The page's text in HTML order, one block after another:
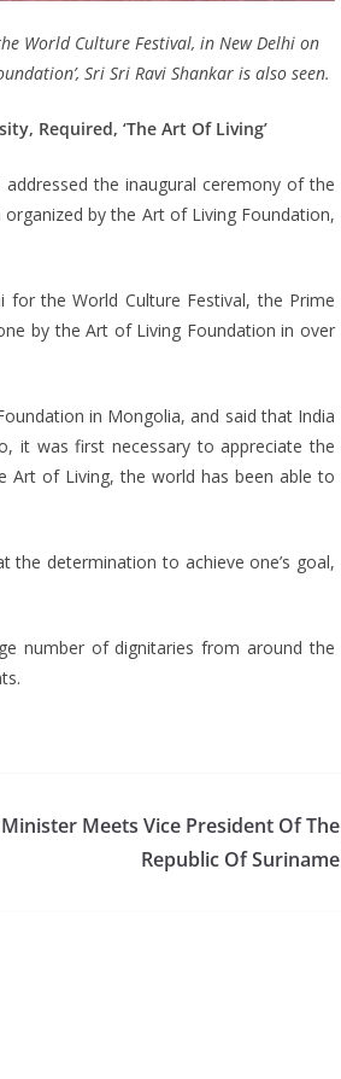
World Culture Festival, in New Delhi on
Sri Sri Ravi Shankar is also seen.
Required, ‘The Art Of Living’
the inaugural ceremony of the
by the Art of Living Foundation,
the World Culture Festival, the Prime
by the Art of Living Foundation in over
in Mongolia, and said that India
was first necessary to appreciate the
Art of Living, the world has been able to
the determination to achieve one’s goal,
number of dignitaries from around the
Meets Vice President Of The
Republic Of Suriname